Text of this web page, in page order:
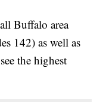
Buffalo area
142) as well as
the highest